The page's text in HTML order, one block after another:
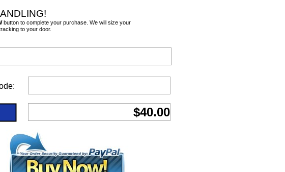
button to complete your purchase. We will size your
to your door.